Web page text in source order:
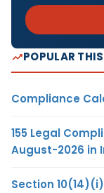
POPULAR
Compliance
155 Legal
August-2026 in
Section